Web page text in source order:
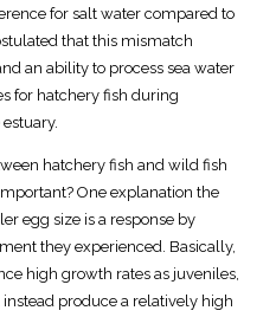
for salt water compared to
that this mismatch
an ability to process sea water
for hatchery fish during
hatchery fish and wild fish
One explanation the
egg size is a response by
they experienced. Basically,
high growth rates as juveniles,
produce a relatively high